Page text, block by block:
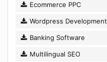
Ecommerce PPC
Wordpress Development
Banking Software
Multilingual SEO